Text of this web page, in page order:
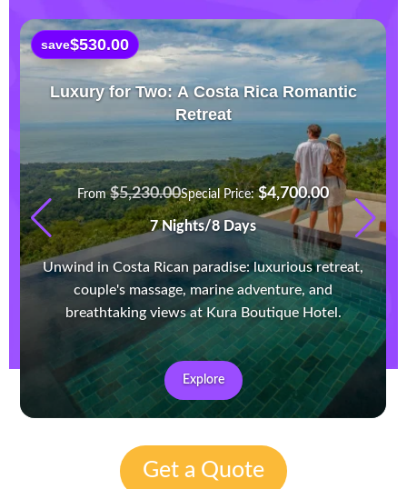
save$530.00
Luxury for Two: A Costa Rica Romantic
Retreat
From$5,230.00Special Price:$4,700.00
7 Nights/8 Days
Unwind in Costa Rican paradise: luxurious retreat,
couple's massage, marine adventure, and
breathtaking views at Kura Boutique Hotel.
Explore
Get a Quote